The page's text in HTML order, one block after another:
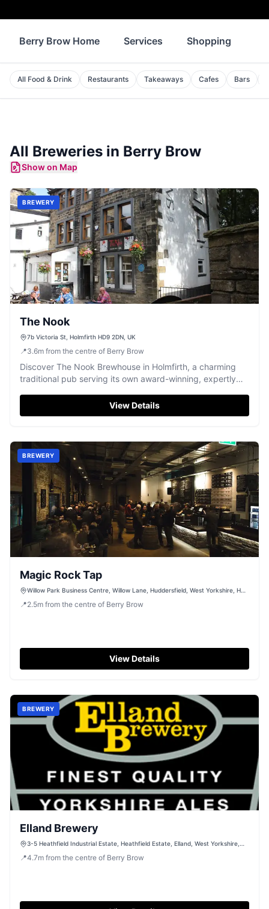
Berry Brow Home Services Shopping
All Food & Drink Restaurants Takeaways Cafes Bars
All Breweries in Berry Brow
Show on Map
BREWERY
The Nook
7b Victoria St, Holmfirth HD9 2DN, UK
📍3.6m from the centre of Berry Brow
Discover The Nook Brewhouse in Holmfirth, a charming
traditional pub serving its own award-winning, expertly
View Details
BREWERY
Magic Rock Tap
Willow Park Business Centre, Willow Lane, Huddersfield, West Yorkshire, HD1
📍2.5m from the centre of Berry Brow
View Details
BREWERY
Elland Brewery
3-5 Heathfield Industrial Estate, Heathfield Estate, Elland, West Yorkshire,
📍4.7m from the centre of Berry Brow